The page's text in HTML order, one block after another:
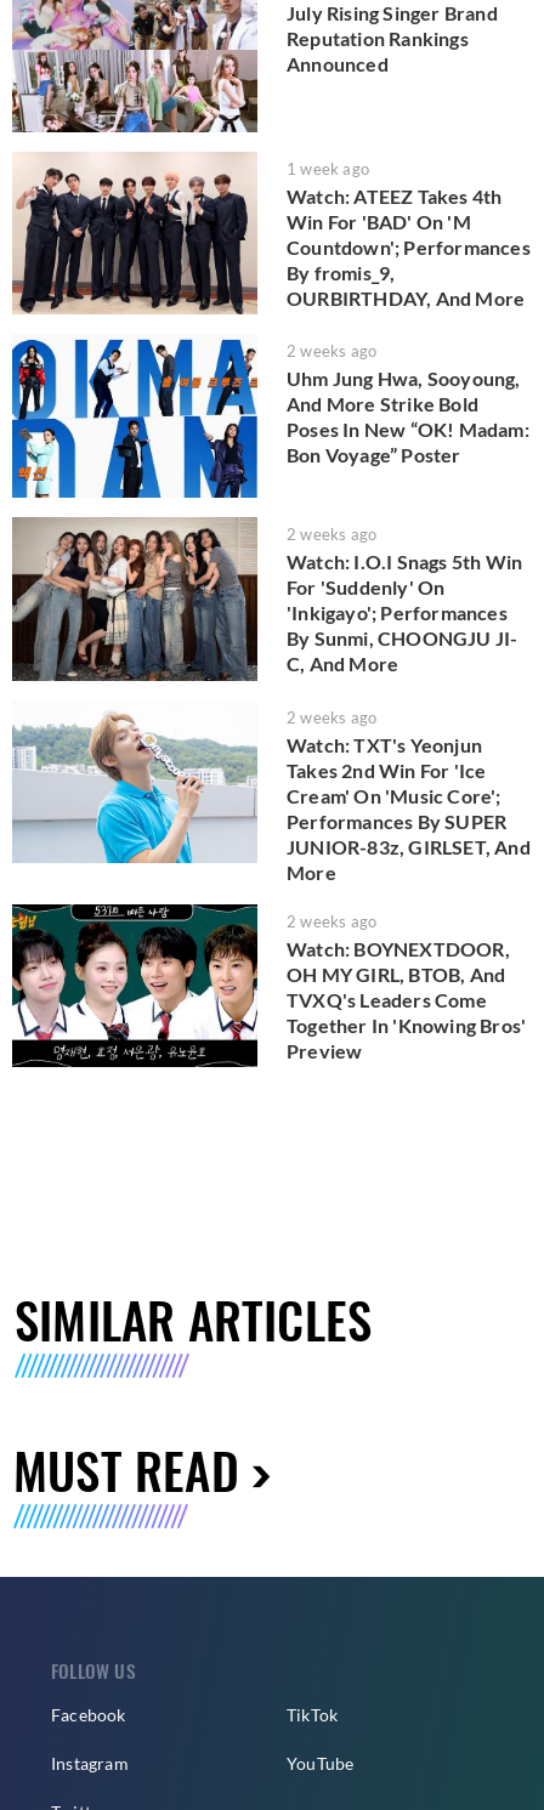
July Rising Singer Brand
Reputation Rankings
Announced
1 week ago
Watch: ATEEZ Takes 4th
Win For 'BAD' On 'M
Countdown'; Performances
By fromis_9,
OURBIRTHDAY, And More
2 weeks ago
Uhm Jung Hwa, Sooyoung,
And More Strike Bold
Poses In New “OK! Madam:
Bon Voyage” Poster
2 weeks ago
Watch: I.O.I Snags 5th Win
For 'Suddenly' On
'Inkigayo'; Performances
By Sunmi, CHOONGJU JI-
C, And More
2 weeks ago
Watch: TXT's Yeonjun
Takes 2nd Win For 'Ice
Cream' On 'Music Core';
Performances By SUPER
JUNIOR-83z, GIRLSET, And
More
2 weeks ago
Watch: BOYNEXTDOOR,
OH MY GIRL, BTOB, And
TVXQ's Leaders Come
Together In 'Knowing Bros'
Preview
SIMILAR ARTICLES
MUST READ
FOLLOW US
Facebook
Instagram
TikTok
YouTube